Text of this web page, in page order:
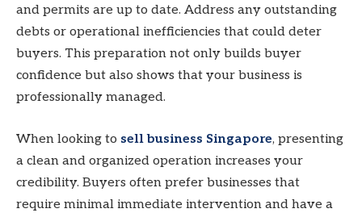
and permits are up to date. Address any outstanding
debts or operational inefficiencies that could deter
buyers. This preparation not only builds buyer
confidence but also shows that your business is
professionally managed.
When looking to sell business Singapore, presenting
a clean and organized operation increases your
credibility. Buyers often prefer businesses that
require minimal immediate intervention and have a